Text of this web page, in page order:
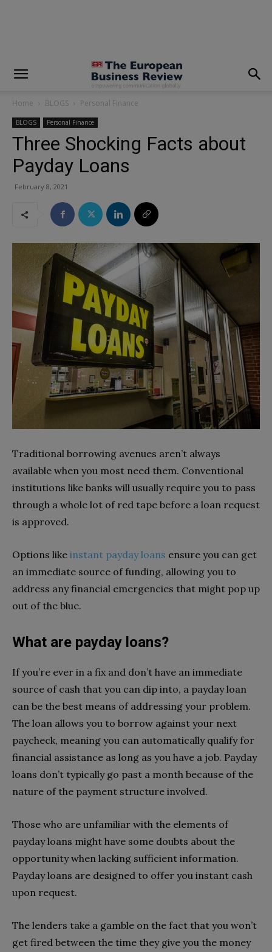
Home BLOGS Personal Finance
BLOGS Personal Finance
Three Shocking Facts about
Payday Loans
February 8, 2021
Traditional borrowing avenues aren’t always
available when you most need them. Conventional
institutions like banks will usually require you to pass
through a whole lot of red tape before a loan request
is approved.
Options like instant payday loans ensure you can get
an immediate source of funding, allowing you to
address any financial emergencies that might pop up
out of the blue.
What are payday loans?
If you’re ever in a fix and don’t have an immediate
source of cash that you can dip into, a payday loan
can be the best means of addressing your problem.
The loan allows you to borrow against your next
paycheck, meaning you can automatically qualify for
financial assistance as long as you have a job. Payday
loans don’t typically go past a month because of the
nature of the payment structure involved.
Those who are unfamiliar with the elements of
payday loans might have some doubts about the
opportunity when lacking sufficient information.
Payday loans are designed to offer you instant cash
upon request.
The lenders take a gamble on the fact that you won’t
get fired between the time they give you the money